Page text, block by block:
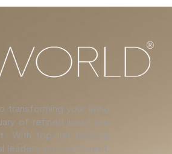
transforming your living
of refined luxury and
With top-tier finishing
such as Duravit,